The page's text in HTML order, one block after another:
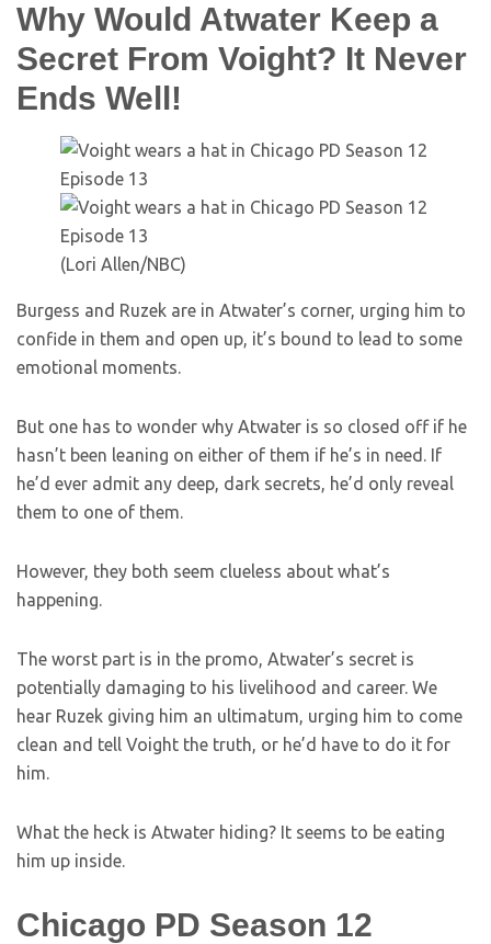
Why Would Atwater Keep a
Secret From Voight? It Never
Ends Well!
(Lori Allen/NBC)
Burgess and Ruzek are in Atwater’s corner, urging him to
confide in them and open up, it’s bound to lead to some
emotional moments.
But one has to wonder why Atwater is so closed off if he
hasn’t been leaning on either of them if he’s in need. If
he’d ever admit any deep, dark secrets, he’d only reveal
them to one of them.
However, they both seem clueless about what’s
happening.
The worst part is in the promo, Atwater’s secret is
potentially damaging to his livelihood and career. We
hear Ruzek giving him an ultimatum, urging him to come
clean and tell Voight the truth, or he’d have to do it for
him.
What the heck is Atwater hiding? It seems to be eating
him up inside.
Chicago PD Season 12